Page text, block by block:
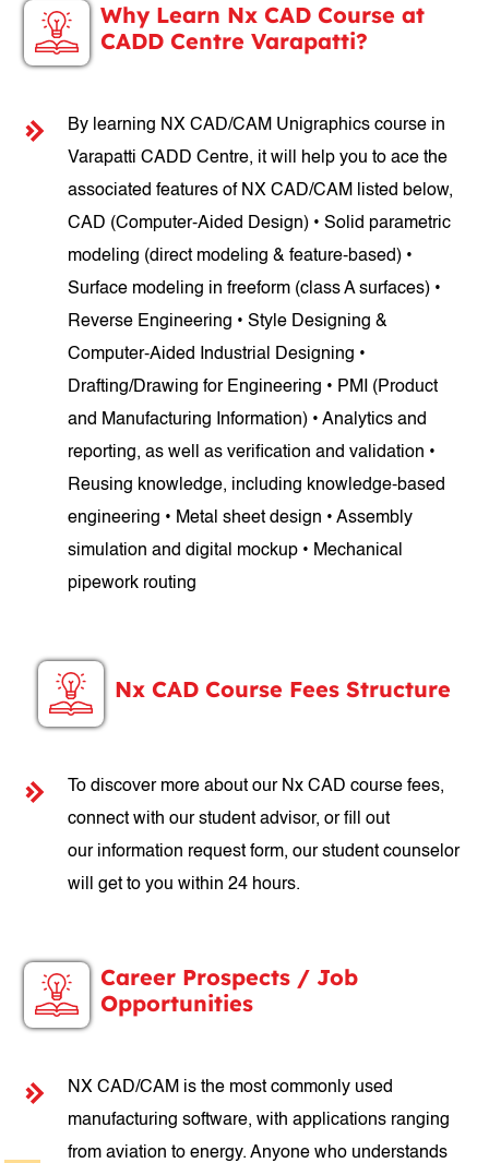
Why Learn Nx CAD Course at
CADD Centre Varapatti?
By learning NX CAD/CAM Unigraphics course in
Varapatti CADD Centre, it will help you to ace the
associated features of NX CAD/CAM listed below,
CAD (Computer-Aided Design) • Solid parametric
modeling (direct modeling & feature-based) •
Surface modeling in freeform (class A surfaces) •
Reverse Engineering • Style Designing &
Computer-Aided Industrial Designing •
Drafting/Drawing for Engineering • PMI (Product
and Manufacturing Information) • Analytics and
reporting, as well as verification and validation •
Reusing knowledge, including knowledge-based
engineering • Metal sheet design • Assembly
simulation and digital mockup • Mechanical
pipework routing
Nx CAD Course Fees Structure
To discover more about our Nx CAD course fees,
connect with our student advisor, or fill out
our information request form, our student counselor
will get to you within 24 hours.
Career Prospects / Job
Opportunities
NX CAD/CAM is the most commonly used
manufacturing software, with applications ranging
from aviation to energy. Anyone who understands